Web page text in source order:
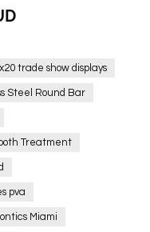
trade show displays
Steel Round Bar
Treatment
pva
Miami